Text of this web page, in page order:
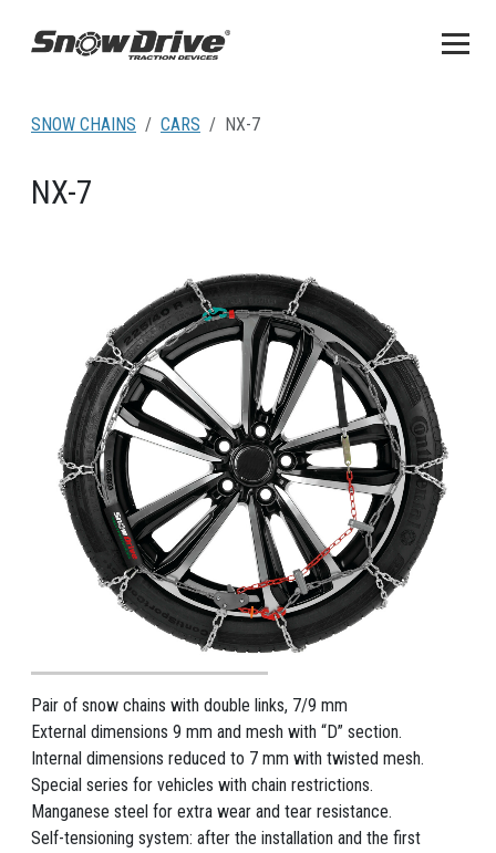
SNOW CHAINS CARS NX-7
NX-7
Pair of snow chains with double links, 7/9 mm
External dimensions 9 mm and mesh with “D” section.
Internal dimensions reduced to 7 mm with twisted mesh.
Special series for vehicles with chain restrictions.
Manganese steel for extra wear and tear resistance.
Self-tensioning system: after the installation and the first